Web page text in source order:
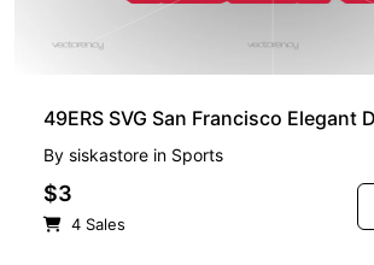
49ERS SVG San Francisco Elegant
By siskastore in Sports
$3
4 Sales